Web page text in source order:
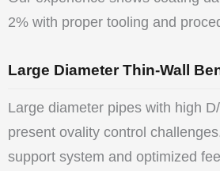
2% with proper tooling and
Large Diameter Thin-Wall
Large diameter pipes with high
present ovality control
support system and optimized